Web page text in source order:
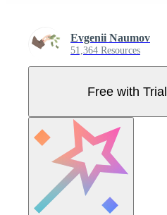
Evgenii Naumov
51,364 Resources
Free with Trial